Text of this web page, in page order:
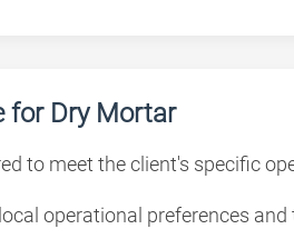
for Dry Mortar
to meet the client's specific
operational preferences